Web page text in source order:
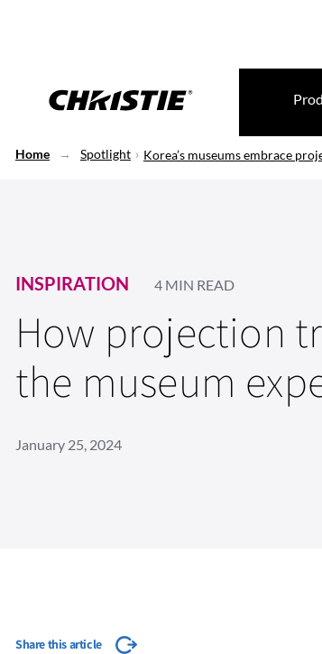
Home Spotlight Korea’s museums embrace
INSPIRATION 4 MIN READ
How projection
the museum
January 25, 2024
Share this article